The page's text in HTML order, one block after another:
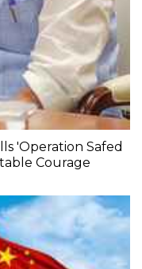
'Operation Safed
Courage